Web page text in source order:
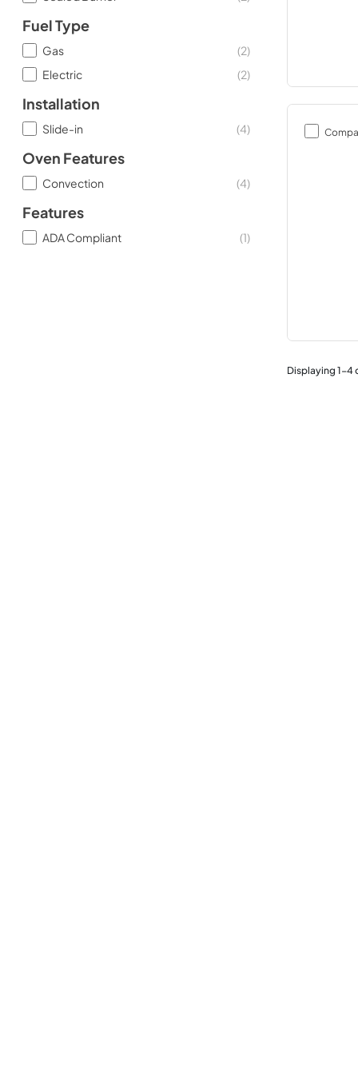
Fuel Type
Gas (2)
Electric
(2)
Installation
Slide-in (4)
Oven Features
Convection (4)
Features
ADA Compliant (1)
Displaying1-4